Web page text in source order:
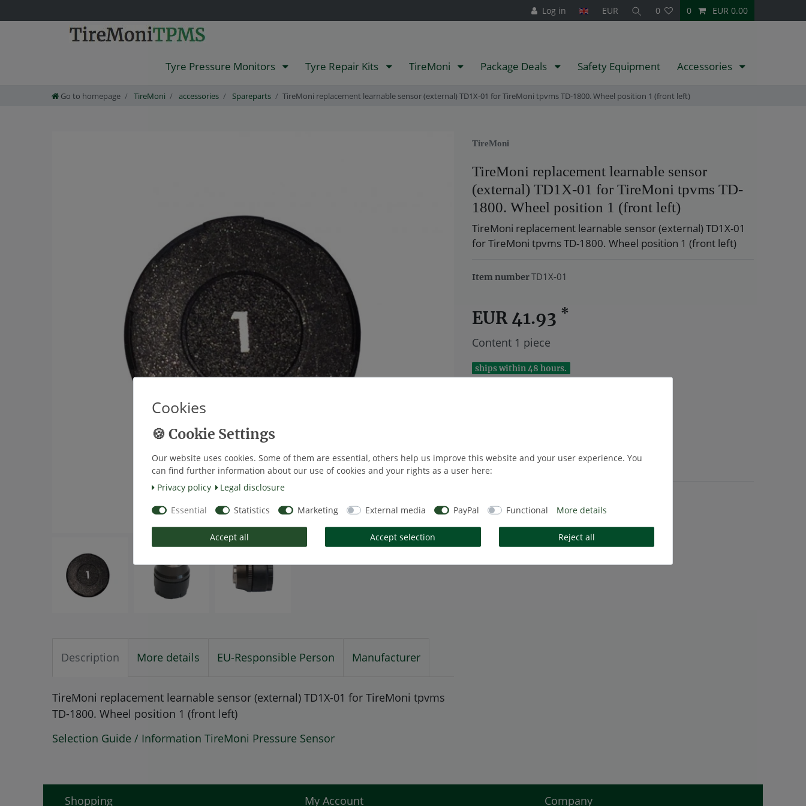
Log in EUR 0 0 EUR 0.00
Tyre Pressure Monitors Tyre Repair Kits TireMoni Package Deals Safety Equipment Accessories
Go to homepage TireMoni accessories Spareparts TireMoni replacement learnable sensor (external) TD1X-01 for TireMoni tpvms TD-1800. Wheel position 1 (front left)
TireMoni
TireMoni replacement learnable sensor
(external) TD1X-01 for TireMoni tpvms TD-
1800. Wheel position 1 (front left)
TireMoni replacement learnable sensor (external) TD1X-01
for TireMoni tpvms TD-1800. Wheel position 1 (front left)
Item numberTD1X-01
EUR 41.93 *
Content 1 piece
ships within 48 hours.
Wish list
Description More details EU-Responsible Person Manufacturer
TireMoni replacement learnable sensor (external) TD1X-01 for TireMoni tpvms
TD-1800. Wheel position 1 (front left)
Selection Guide / Information TireMoni Pressure Sensor
Shopping My Account Company
Cookies
Our website uses cookies. Some of them are essential, others help us improve this website and your user experience. You
can find further information about our use of cookies and your rights as a user here:
Privacy policy
Legal disclosure
Essential Statistics Marketing External media PayPal Functional More details
Accept all Accept selection Reject all